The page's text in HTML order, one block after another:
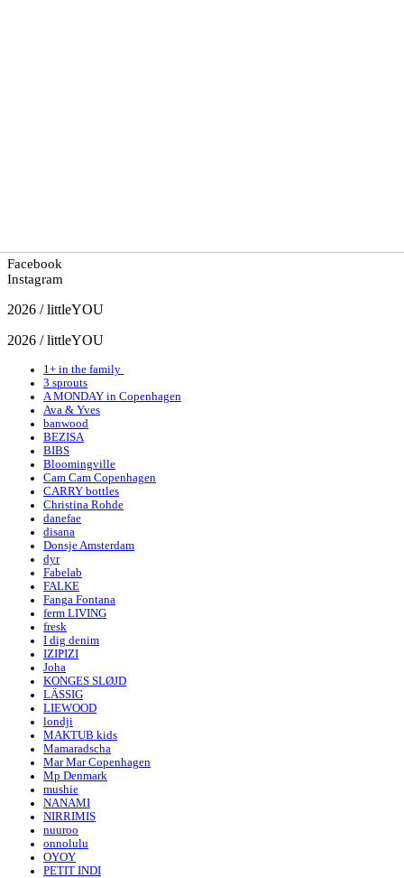
Facebook
Instagram
2026 / littleYOU
2026 / littleYOU
1+ in the family
3 sprouts
A MONDAY in Copenhagen
Ava & Yves
banwood
BEZISA
BIBS
Bloomingville
Cam Cam Copenhagen
CARRY bottles
Christina Rohde
danefae
disana
Donsje Amsterdam
dyr
Fabelab
FALKE
Fanga Fontana
ferm LIVING
fresk
I dig denim
IZIPIZI
Joha
KONGES SLØJD
LÄSSIG
LIEWOOD
londji
MAKTUB kids
Mamaradscha
Mar Mar Copenhagen
Mp Denmark
mushie
NANAMI
NIRRIMIS
nuuroo
onnolulu
OYOY
PETIT INDI